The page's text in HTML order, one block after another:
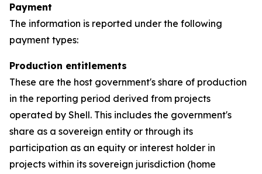
Payment
The information is reported under the following
payment types:
Production entitlements
These are the host government's share of production
in the reporting period derived from projects
operated by Shell. This includes the government's
share as a sovereign entity or through its
participation as an equity or interest holder in
projects within its sovereign jurisdiction (home